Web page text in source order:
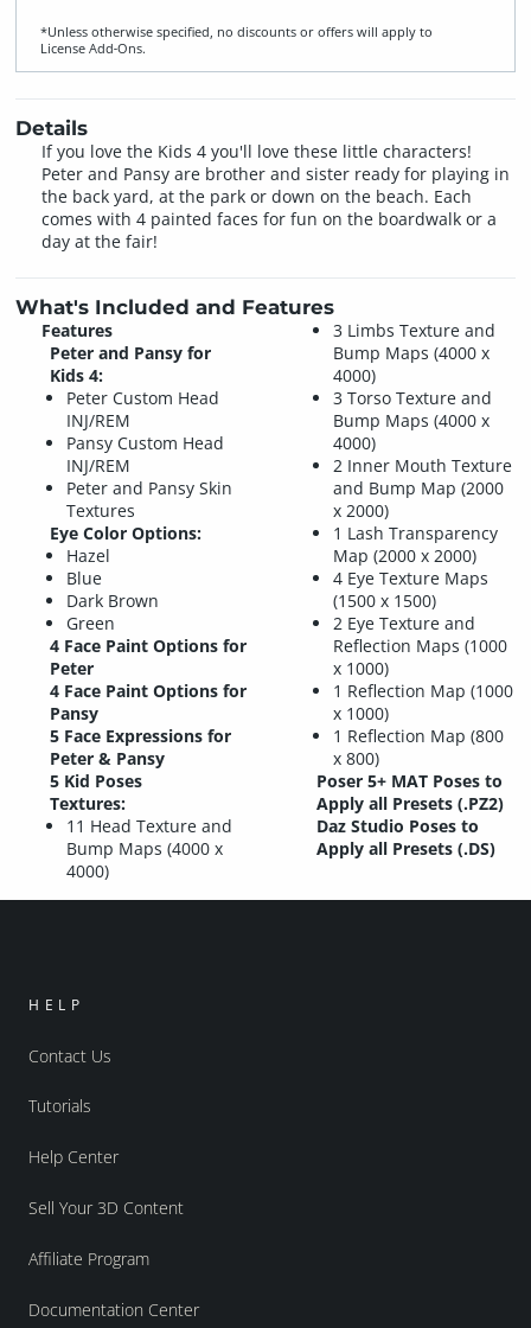
*Unless otherwise specified, no discounts or offers will apply to
License Add‑Ons.
Details
If you love the Kids 4 you'll love these little characters!
Peter and Pansy are brother and sister ready for playing in
the back yard, at the park or down on the beach. Each
comes with 4 painted faces for fun on the boardwalk or a
day at the fair!
What's Included and Features
Features
Peter and Pansy for
Kids 4:
Peter Custom Head
INJ/REM
Pansy Custom Head
INJ/REM
Peter and Pansy Skin
Textures
Eye Color Options:
Hazel
Blue
Dark Brown
Green
4 Face Paint Options for
Peter
4 Face Paint Options for
Pansy
5 Face Expressions for
Peter & Pansy
5 Kid Poses
Textures:
11 Head Texture and
Bump Maps (4000 x
4000)
3 Limbs Texture and
Bump Maps (4000 x
4000)
3 Torso Texture and
Bump Maps (4000 x
4000)
2 Inner Mouth Texture
and Bump Map (2000
x 2000)
1 Lash Transparency
Map (2000 x 2000)
4 Eye Texture Maps
(1500 x 1500)
2 Eye Texture and
Reflection Maps (1000
x 1000)
1 Reflection Map (1000
x 1000)
1 Reflection Map (800
x 800)
Poser 5+ MAT Poses to
Apply all Presets (.PZ2)
Daz Studio Poses to
Apply all Presets (.DS)
HELP
Contact Us
Tutorials
Help Center
Sell Your 3D Content
Affiliate Program
Documentation Center